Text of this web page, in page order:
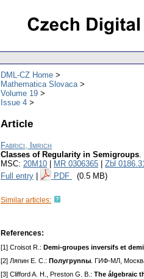
DML-CZ Home
Mathematica Slovaca
Volume 19
Issue 4
Article
Fabrici, Imrich
Classes of Regularity in Semigroups.
MSC: 20M10 MR 0306365
Zbl
Full entry
PDF (0.5 MB)
Similar articles:
References:
[1] Croisot R.: Demi-groupes inversifs et
[2] Ляпин E. C.: Пoлyгpynnы . ГИФ-MЛ,
[3] Clifford A. H., Preston G. B.: The álgebraic